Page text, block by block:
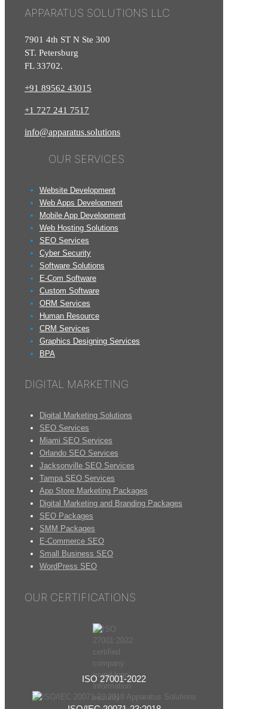
APPARATUS SOLUTIONS LLC
7901 4th ST N Ste 300
ST. Petersburg
FL 33702.
+91 89562 43015
+1 727 241 7517
info@apparatus.solutions
OUR SERVICES
Website Development
Web Apps Development
Mobile App Development
Web Hosting Solutions
SEO Services
Cyber Security
Software Solutions
E-Com Software
Custom Software
ORM Services
Human Resource
CRM Services
Graphics Designing Services
BPA
DIGITAL MARKETING
Digital Marketing Solutions
SEO Services
Miami SEO Services
Orlando SEO Services
Jacksonville SEO Services
Tampa SEO Services
App Store Marketing Packages
Digital Marketing and Branding Packages
SEO Packages
SMM Packages
E-Commerce SEO
Small Business SEO
WordPress SEO
OUR CERTIFICATIONS
ISO 27001-2022